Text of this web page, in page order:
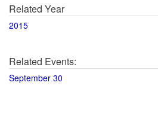
Related Year
2015
Related Events:
September 30